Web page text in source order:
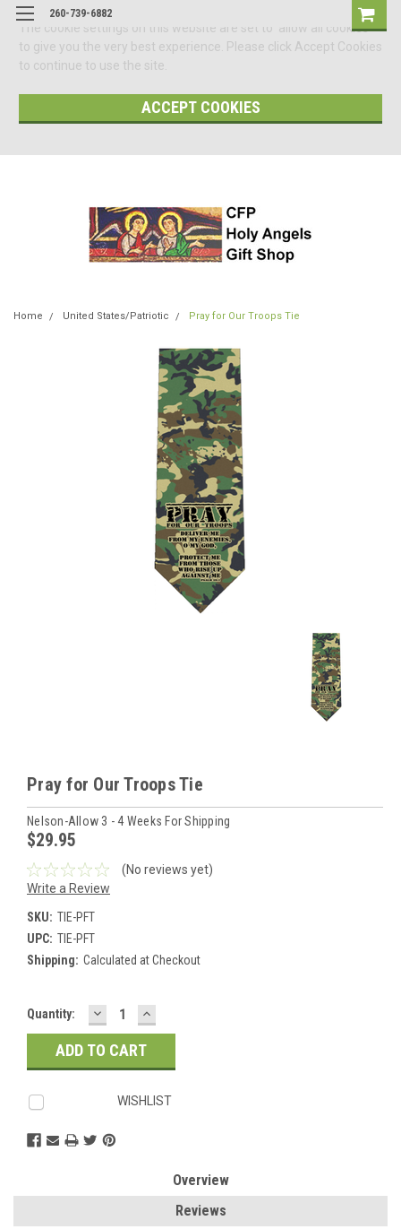
The cookie settings on this website are set to 'allow all cookies'
to give you the very best experience. Please click Accept Cookies
to continue to use the site.
ACCEPT COOKIES
260-739-6882
Home United States/Patriotic Pray for Our Troops Tie
Pray for Our Troops Tie
Nelson-Allow 3 - 4 Weeks For Shipping
$29.95
(No reviews yet)
Write a Review
SKU: TIE-PFT
UPC: TIE-PFT
Shipping: Calculated at Checkout
Current
Stock:
Quantity: DECREASE
QUANTITY:
INCREASE
QUANTITY:
WISHLIST
Overview
Reviews